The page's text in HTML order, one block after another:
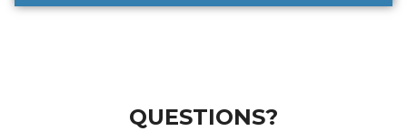
QUESTIONS?